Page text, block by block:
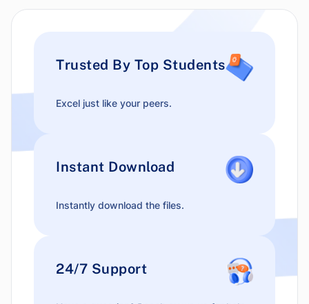
Trusted By Top Students
Excel just like your peers.
Instant Download
Instantly download the files.
24/7 Support